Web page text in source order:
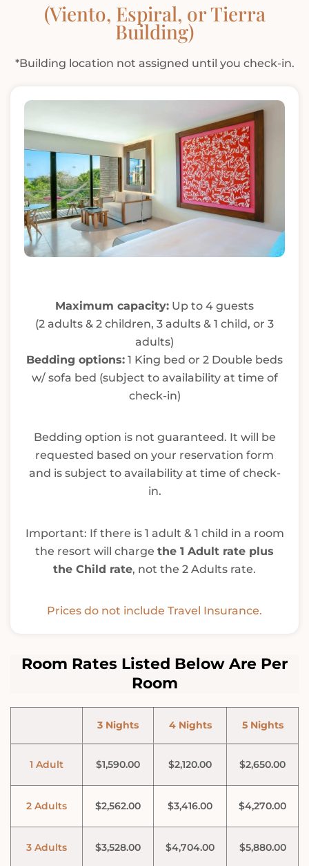
(Viento, Espiral, or Tierra
Building)
*Building location not assigned until you check-in.
Maximum capacity: Up to 4 guests
(2 adults & 2 children, 3 adults & 1 child, or 3
adults)
Bedding options: 1 King bed or 2 Double beds
w/ sofa bed (subject to availability at time of
check-in)
Bedding option is not guaranteed. It will be
requested based on your reservation form
and is subject to availability at time of check-
in.
Important: If there is 1 adult & 1 child in a room
the resort will charge the 1 Adult rate plus
the Child rate, not the 2 Adults rate.
Prices do not include Travel Insurance.
Room Rates Listed Below Are Per
Room
3 Nights 4 Nights 5 Nights
1 Adult $1,590.00 $2,120.00 $2,650.00
2 Adults $2,562.00 $3,416.00 $4,270.00
3 Adults $3,528.00 $4,704.00 $5,880.00